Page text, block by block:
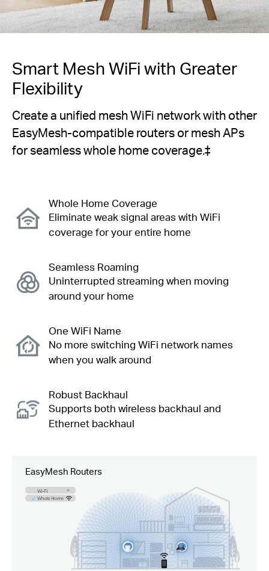
Smart Mesh WiFi with Greater
Flexibility
Create a unified mesh WiFi network with other
EasyMesh-compatible routers or mesh APs
for seamless whole home coverage.‡
Whole Home Coverage
Eliminate weak signal areas with WiFi
coverage for your entire home
Seamless Roaming
Uninterrupted streaming when moving
around your home
One WiFi Name
No more switching WiFi network names
when you walk around
Robust Backhaul
Supports both wireless backhaul and
Ethernet backhaul
EasyMesh Routers